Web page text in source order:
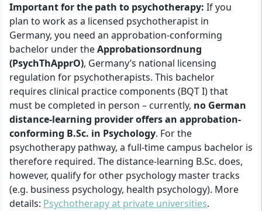
Important for the path to psychotherapy: If you
plan to work as a licensed psychotherapist in
Germany, you need an approbation-conforming
bachelor under theApprobationsordnung
(PsychThApprO), Germany’s national licensing
regulation for psychotherapists. This bachelor
requires clinical practice components (BQT I) that
must be completed in person – currently, no German
distance-learning provider offers an approbation-
conforming B.Sc. in Psychology. For the
psychotherapy pathway, a full-time campus bachelor is
therefore required. The distance-learning B.Sc. does,
however, qualify for other psychology master tracks
(e.g. business psychology, health psychology). More
details: Psychotherapy at private universities.